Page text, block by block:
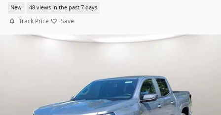
New 48 views in the past 7 days
Track Price Save